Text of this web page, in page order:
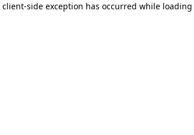
client-side exception has occurred while loading